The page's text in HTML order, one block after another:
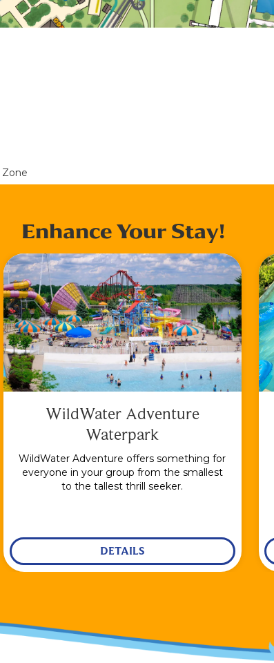
Zone
Enhance Your Stay!
WildWater Adventure
Waterpark
WildWater Adventure offers something for
everyone in your group from the smallest
to the tallest thrill seeker.
DETAILS